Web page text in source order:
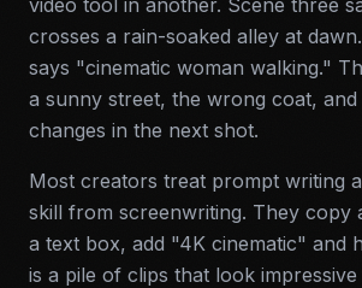
video tool in another. Scene three
crosses a rain-soaked alley at
says "cinematic woman walking."
a sunny street, the wrong coat,
changes in the next shot.
Most creators treat prompt writing
skill from screenwriting. They copy
a text box, add "4K cinematic" and
is a pile of clips that look